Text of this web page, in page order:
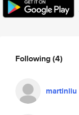
Following(4)
martinliu